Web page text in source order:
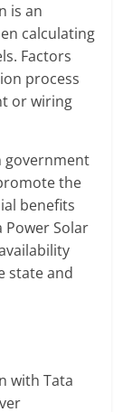
is an
calculating
Factors
process
or wiring
government
the
benefits
Power Solar
state and
with Tata